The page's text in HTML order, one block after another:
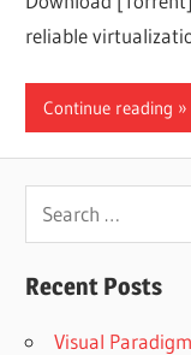
reliable
Continue reading
Search
for:
Recent Posts
Visual